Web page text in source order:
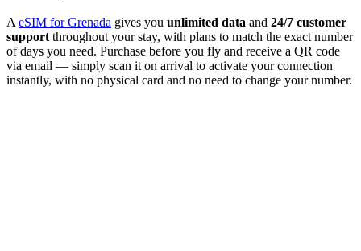
A eSIM for Grenada gives you unlimited data and 24/7 customer
support throughout your stay, with plans to match the exact number
of days you need. Purchase before you fly and receive a QR code
via email — simply scan it on arrival to activate your connection
instantly, with no physical card and no need to change your number.